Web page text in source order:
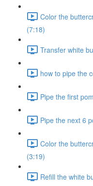
Color the
(7:18)
Transfer white
how to pipe the
Pipe the first
Pipe the next 6
Color the
(3:19)
Refill the white